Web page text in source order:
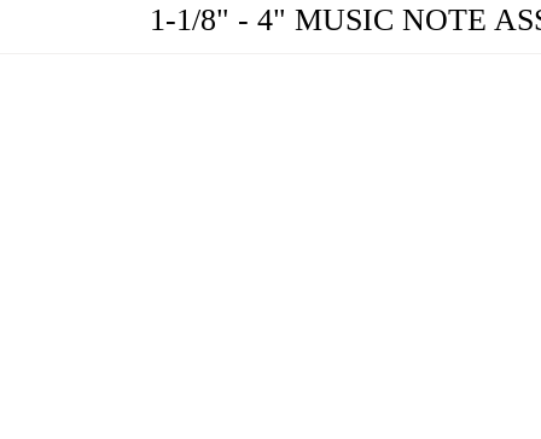
1-1/8" - 4" MUSIC NOTE